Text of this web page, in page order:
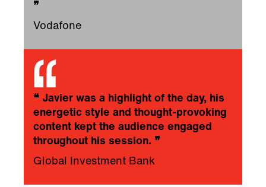
❞
Vodafone
❝ Javier was a highlight of the day, his
energetic style and thought-provoking
content kept the audience engaged
throughout his session. ❞
Global Investment Bank